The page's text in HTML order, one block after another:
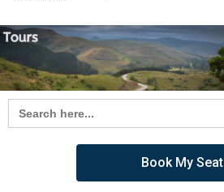
Search
for:
Book My Seat